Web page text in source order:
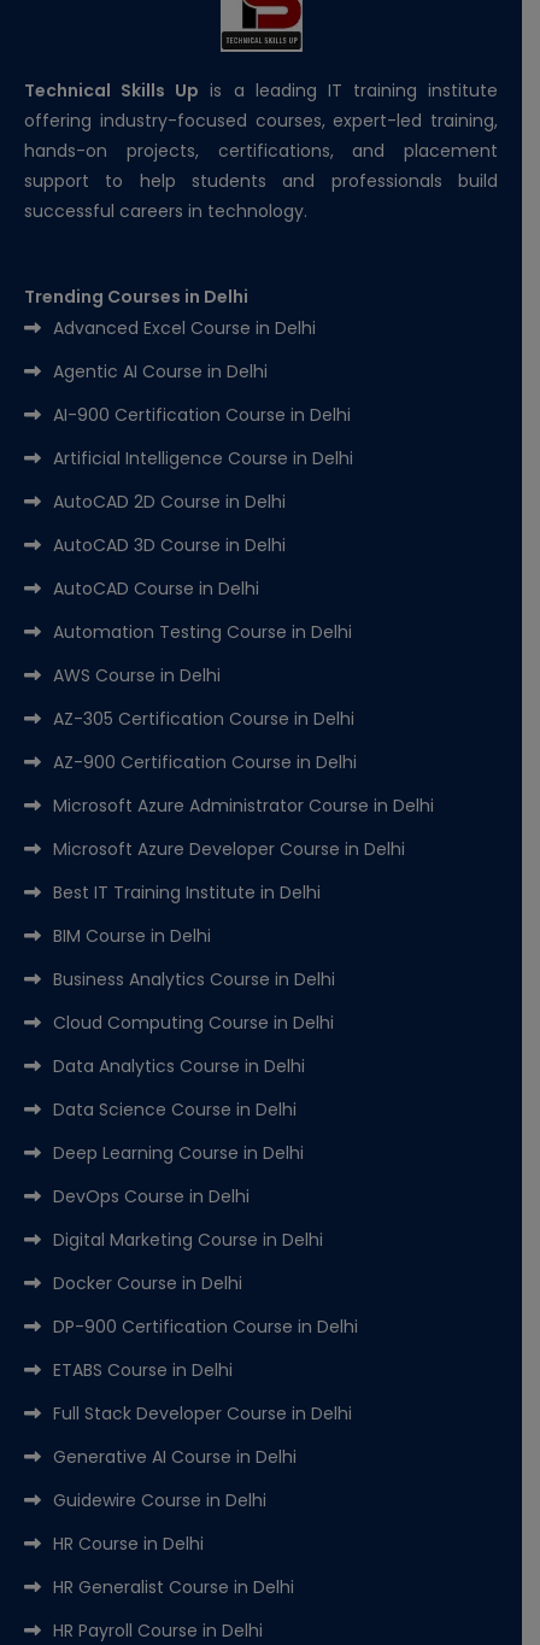
Technical Skills Up is a leading IT training institute
offering industry-focused courses, expert-led training,
hands-on projects, certifications, and placement
support to help students and professionals build
successful careers in technology.
Trending Courses in Delhi
Advanced Excel Course in Delhi
Agentic AI Course in Delhi
AI-900 Certification Course in Delhi
Artificial Intelligence Course in Delhi
AutoCAD 2D Course in Delhi
AutoCAD 3D Course in Delhi
AutoCAD Course in Delhi
Automation Testing Course in Delhi
AWS Course in Delhi
AZ-305 Certification Course in Delhi
AZ-900 Certification Course in Delhi
Microsoft Azure Administrator Course in Delhi
Microsoft Azure Developer Course in Delhi
Best IT Training Institute in Delhi
BIM Course in Delhi
Business Analytics Course in Delhi
Cloud Computing Course in Delhi
Data Analytics Course in Delhi
Data Science Course in Delhi
Deep Learning Course in Delhi
DevOps Course in Delhi
Digital Marketing Course in Delhi
Docker Course in Delhi
DP-900 Certification Course in Delhi
ETABS Course in Delhi
Full Stack Developer Course in Delhi
Generative AI Course in Delhi
Guidewire Course in Delhi
HR Course in Delhi
HR Generalist Course in Delhi
HR Payroll Course in Delhi